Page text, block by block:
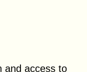
and access to